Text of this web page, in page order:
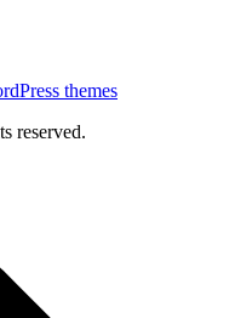
themes
reserved.